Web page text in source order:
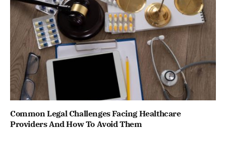
Common Legal Challenges Facing Healthcare
Providers And How To Avoid Them